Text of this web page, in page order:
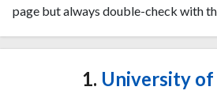
page but always double-check with
1. University of